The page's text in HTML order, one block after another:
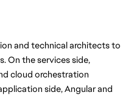
and technical architects to
On the services side,
cloud orchestration
side, Angular and